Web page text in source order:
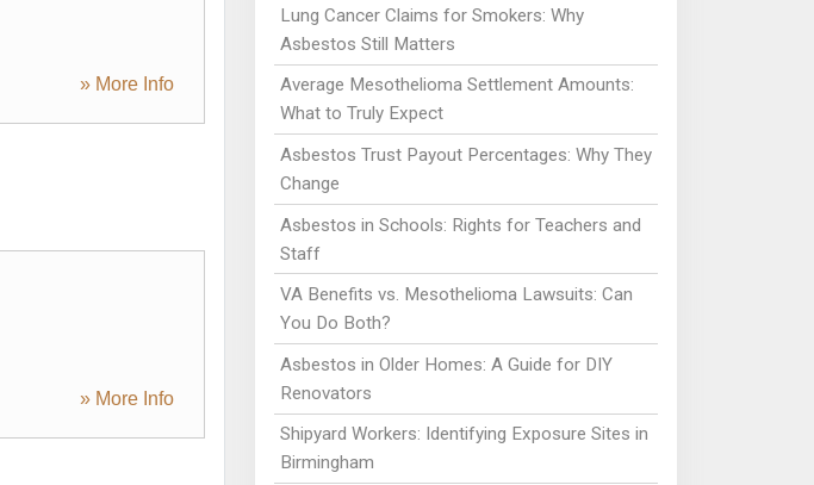
» More Info
» More Info
Lung Cancer Claims for Smokers: Why
Asbestos Still Matters
Average Mesothelioma Settlement Amounts:
What to Truly Expect
Asbestos Trust Payout Percentages: Why They
Change
Asbestos in Schools: Rights for Teachers and
Staff
VA Benefits vs. Mesothelioma Lawsuits: Can
You Do Both?
Asbestos in Older Homes: A Guide for DIY
Renovators
Shipyard Workers: Identifying Exposure Sites in
Birmingham